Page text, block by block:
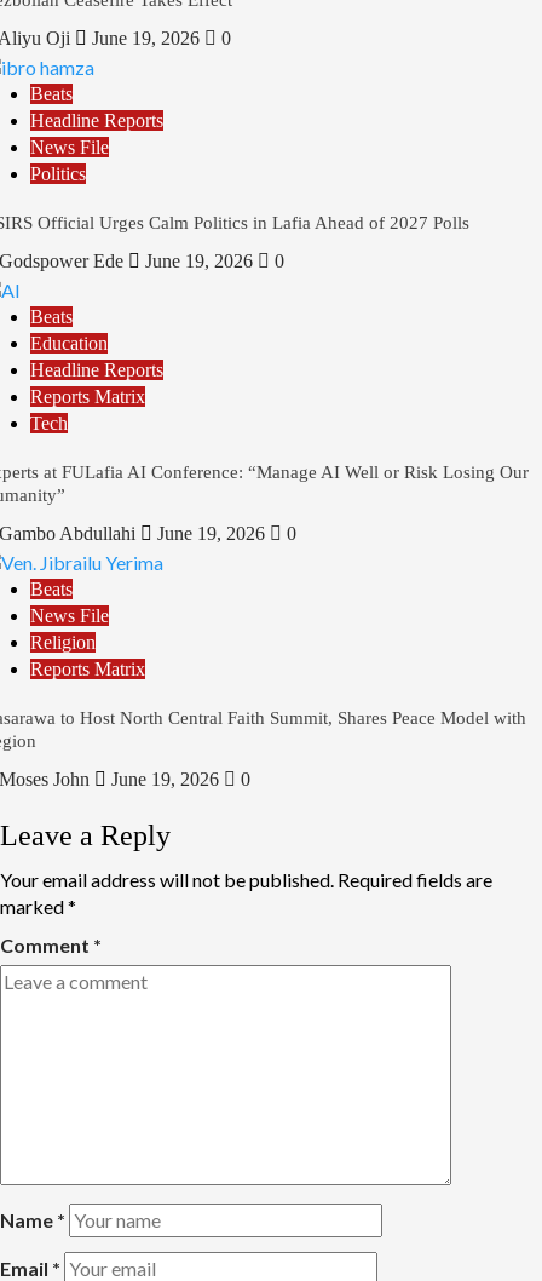
Oji June 19, 2026 0
Beats
Headline Reports
News File
Politics
Official Urges Calm Politics in Lafia Ahead of 2027 Polls
Godspower Ede June 19, 2026 0
Beats
Education
Headline Reports
Reports Matrix
Tech
at FULafia AI Conference: “Manage AI Well or Risk Losing Our
Gambo Abdullahi June 19, 2026 0
Beats
News File
Religion
Reports Matrix
to Host North Central Faith Summit, Shares Peace Model with
Moses John June 19, 2026 0
Leave a Reply
Your email address will not be published. Required fields are
marked*
Comment *
Name *
Email *